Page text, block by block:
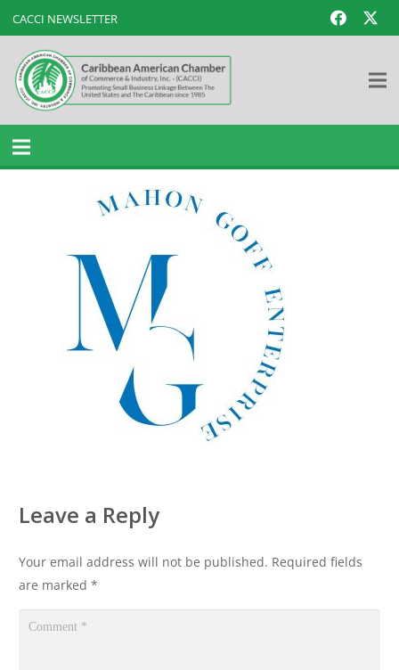
CACCI NEWSLETTER
Leave a Reply
Your email address will not be published. Required fields
are marked *